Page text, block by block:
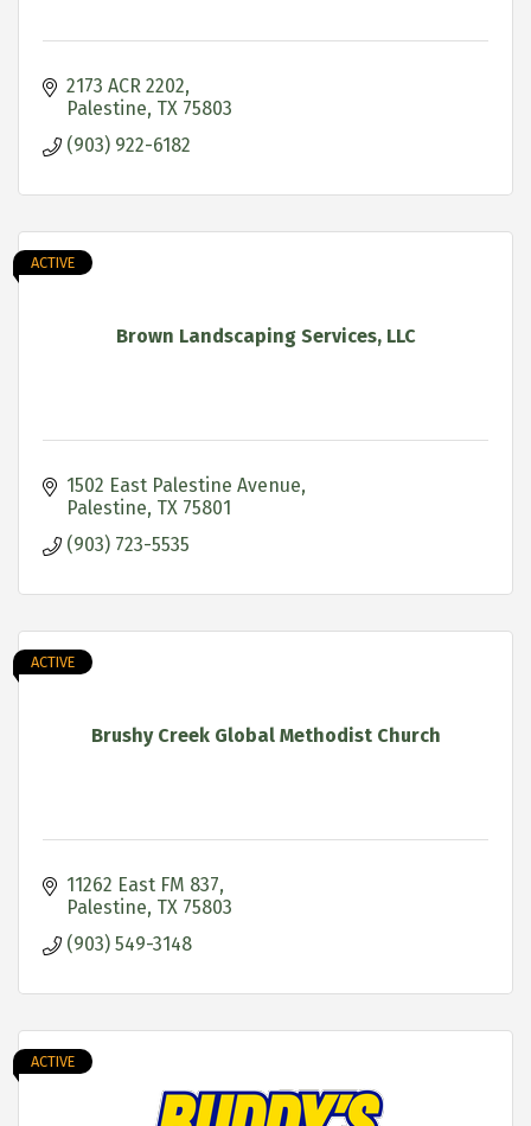
2173 ACR 2202
Palestine TX 75803
(903) 922-6182
Brown Landscaping Services, LLC
ACTIVE
1502 East Palestine Avenue
Palestine TX 75801
(903) 723-5535
Brushy Creek Global Methodist Church
ACTIVE
11262 East FM 837
Palestine TX 75803
(903) 549-3148
ACTIVE